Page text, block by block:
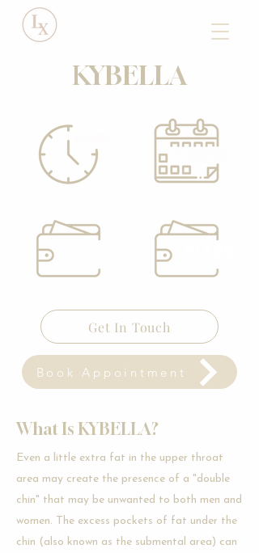
KYBELLA
Get In Touch
Book Appointment
What Is KYBELLA?
Even a little extra fat in the upper throat
area may create the presence of a "double
chin" that may be unwanted to both men and
women. The excess pockets of fat under the
chin (also known as the submental area) can